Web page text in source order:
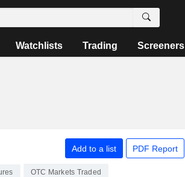
Watchlists Trading Screeners
Add to a list PDF Report
OTC Markets Traded